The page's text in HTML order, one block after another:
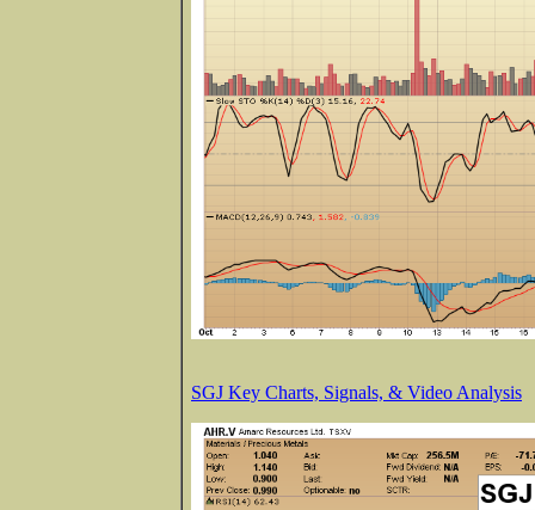
SGJ Key Charts, Signals, & Video Analysis